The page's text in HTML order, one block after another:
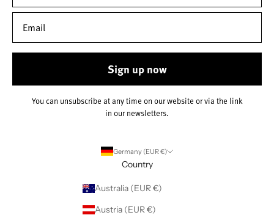
Sign up now
You can unsubscribe at any time on our website or via the link
in our newsletters.
Germany (EUR €)
Country
Australia (EUR €)
Austria (EUR €)